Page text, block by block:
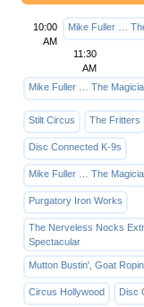
10:00
AM
Mike Fuller …
11:30
AM
Mike Fuller … The
Stilt Circus
The Fritters
Disc Connected K-9s
Mike Fuller … The
Purgatory Iron Works
The Nerveless Nocks
Spectacular
Mutton Bustin', Goat
Circus Hollywood Disc